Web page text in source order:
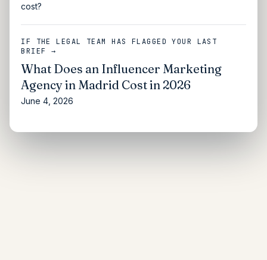
cost?
IF THE LEGAL TEAM HAS FLAGGED YOUR LAST
BRIEF →
What Does an Influencer Marketing
Agency in Madrid Cost in 2026
June 4, 2026